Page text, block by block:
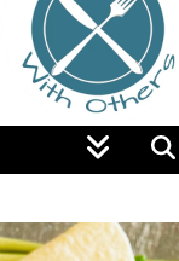
Food Blog